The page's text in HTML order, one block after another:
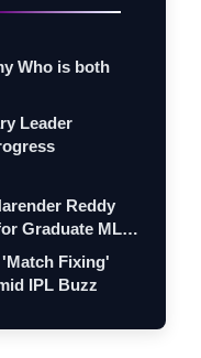
Who is both
Leader
Reddy
Graduate MLC
Fixing'
IPL Buzz